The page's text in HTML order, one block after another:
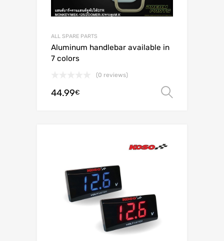
ALL SPARE PARTS
Aluminum handlebar available in
7 colors
(0 reviews)
44.99€